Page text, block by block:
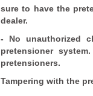
sure to have the
dealer.
- No unauthorized
pretensioner
pretensioners.
Tampering with the